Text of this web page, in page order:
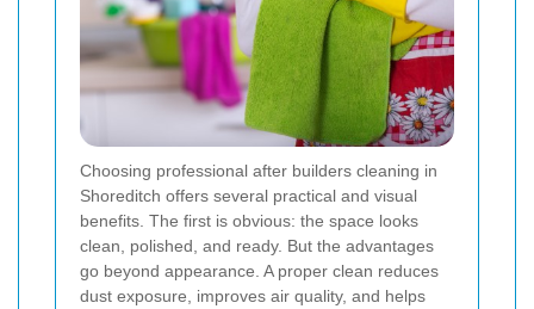
Choosing professional after builders cleaning in
Shoreditch offers several practical and visual
benefits. The first is obvious: the space looks
clean, polished, and ready. But the advantages
go beyond appearance. A proper clean reduces
dust exposure, improves air quality, and helps